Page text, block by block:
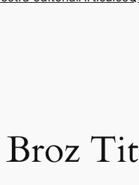
Broz